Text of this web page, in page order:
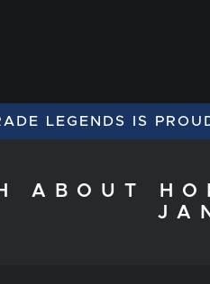
LEGENDS IS
ABOUT